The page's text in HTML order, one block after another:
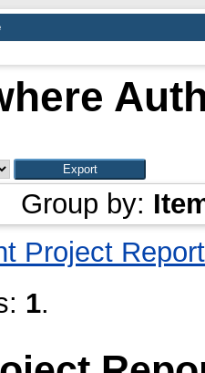
Group by:
Project Report
1.